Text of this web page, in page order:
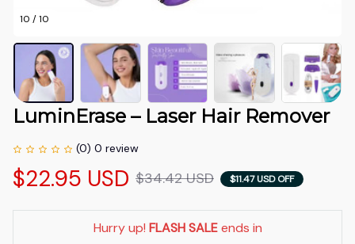
10 / 10
LuminErase – Laser Hair Remover
(0) 0 review
$22.95 USD $34.42 USD $11.47 USD OFF
Hurry up! FLASH SALE ends in